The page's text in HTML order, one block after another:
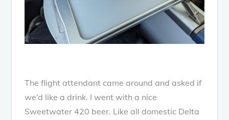
The flight attendant came around and asked if
we’d like a drink. I went with a nice
Sweetwater 420 beer. Like all domestic Delta